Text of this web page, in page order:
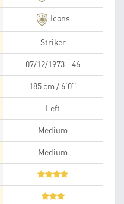
Icons
Striker
07/12/1973 - 46
185 cm / 6'0''
Left
Medium
Medium